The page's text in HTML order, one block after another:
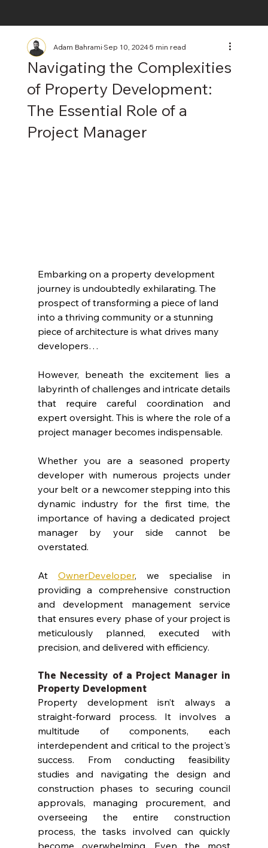
Navigating the Complexities
of Property Development:
The Essential Role of a
Project Manager
Adam BahramiSep 10, 20245 min read
Embarking on a property development
journey is undoubtedly exhilarating. The
prospect of transforming a piece of land
into a thriving community or a stunning
piece of architecture is what drives many
developers…
However, beneath the excitement lies a
labyrinth of challenges and intricate details
that require careful coordination and
expert oversight. This is where the role of a
project manager becomes indispensable.
Whether you are a seasoned property
developer with numerous projects under
your belt or a newcomer stepping into this
dynamic industry for the first time, the
importance of having a dedicated project
manager by your side cannot be
overstated.
At OwnerDeveloper, we specialise in
providing a comprehensive construction
and development management service
that ensures every phase of your project is
meticulously planned, executed with
precision, and delivered with efficiency.
The Necessity of a Project Manager in
Property Development
Property development isn’t always a
straight-forward process. It involves a
multitude of components, each
interdependent and critical to the project's
success. From conducting feasibility
studies and navigating the design and
construction phases to securing council
approvals, managing procurement, and
overseeing the entire construction
process, the tasks involved can quickly
become overwhelming. Even the most